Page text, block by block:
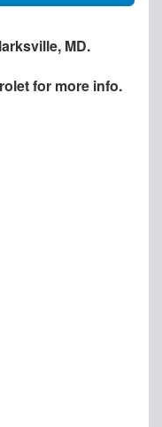
MD.
for more info.